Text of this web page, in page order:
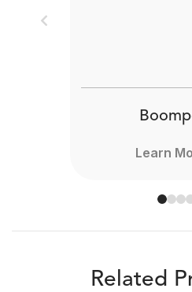
Learn
Previous
Related